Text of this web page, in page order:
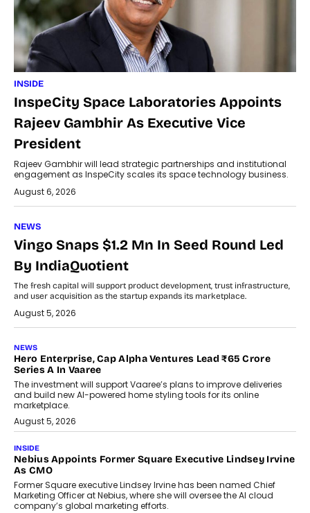
INSIDE
InspeCity Space Laboratories Appoints
Rajeev Gambhir As Executive Vice
President
Rajeev Gambhir will lead strategic partnerships and institutional
engagement as InspeCity scales its space technology business.
August 6, 2026
NEWS
Vingo Snaps $1.2 Mn In Seed Round Led
By IndiaQuotient
The fresh capital will support product development, trust infrastructure,
and user acquisition as the startup expands its marketplace.
August 5, 2026
NEWS
Hero Enterprise, Cap Alpha Ventures Lead ₹65 Crore
Series A In Vaaree
The investment will support Vaaree’s plans to improve deliveries
and build new AI-powered home styling tools for its online
marketplace.
August 5, 2026
INSIDE
Nebius Appoints Former Square Executive Lindsey Irvine
As CMO
Former Square executive Lindsey Irvine has been named Chief
Marketing Officer at Nebius, where she will oversee the AI cloud
company’s global marketing efforts.